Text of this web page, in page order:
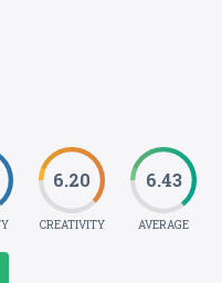
6.20
CREATIVITY
6.43
AVERAGE